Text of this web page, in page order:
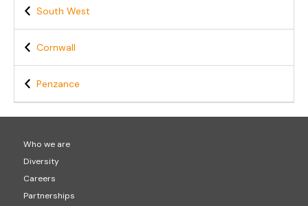
South West
Cornwall
Penzance
Who we are
Diversity
Careers
Partnerships